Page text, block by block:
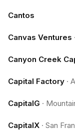
Cantos
Canvas Ventures ·
Canyon Creek
Capital Factory ·
CapitalG ·
CapitalX · San